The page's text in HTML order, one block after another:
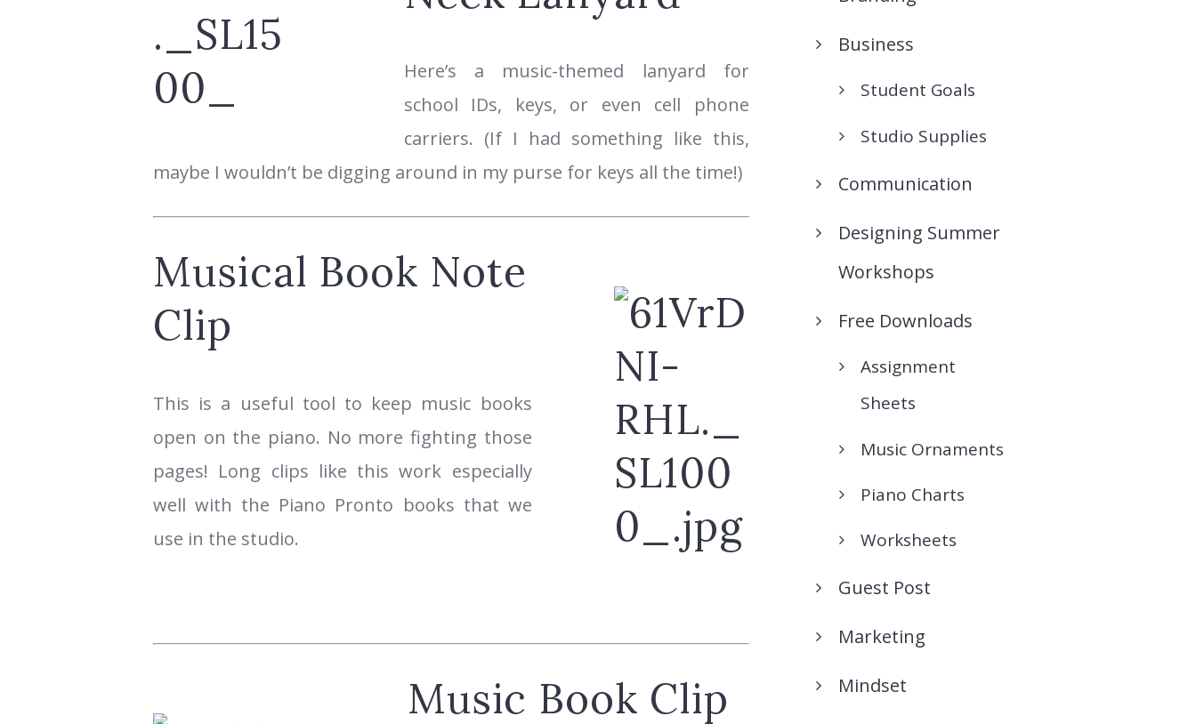
Here’s a music-themed lanyard for
school IDs, keys, or even cell phone
carriers. (If I had something like this,
maybe I wouldn’t be digging around in my purse for keys all the time!)
Musical Book Note
Clip
This is a useful tool to keep music books
open on the piano. No more fighting those
pages! Long clips like this work especially
well with the Piano Pronto books that we
use in the studio.
Music Book Clip
Business
Student Goals
Studio Supplies
Communication
Designing Summer
Workshops
Free Downloads
Assignment
Sheets
Music Ornaments
Piano Charts
Worksheets
Guest Post
Marketing
Mindset